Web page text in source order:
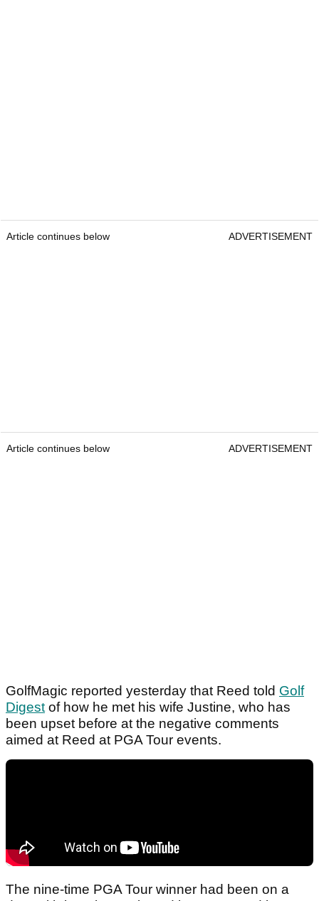
Article continues below ADVERTISEMENT
Article continues below ADVERTISEMENT
GolfMagic reported yesterday that Reed told Golf
Digestof how he met his wife Justine, who has
been upset before at the negative comments
aimed at Reed at PGA Tour events.
The nine-time PGA Tour winner had been on a